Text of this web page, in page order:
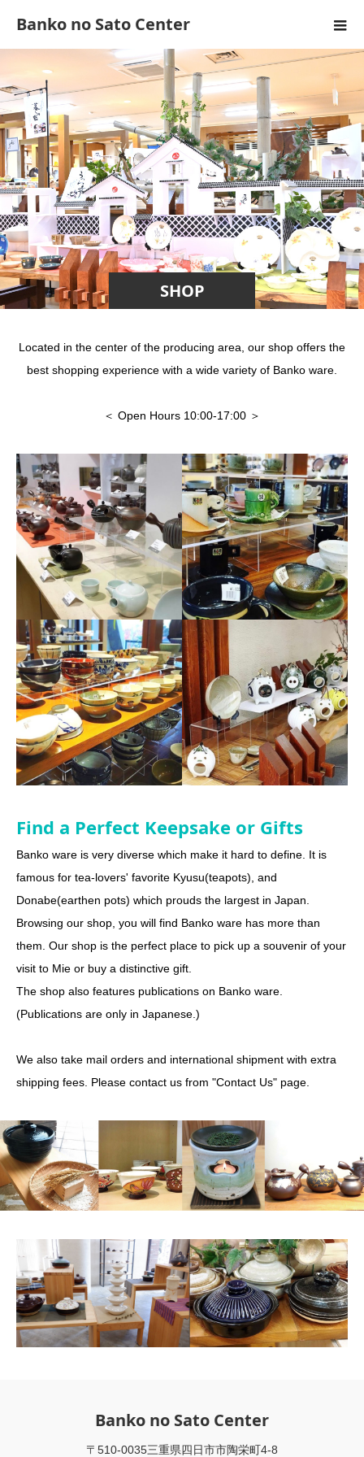
Banko no Sato Center
SHOP
Located in the center of the producing area, our shop offers the
best shopping experience with a wide variety of Banko ware.
＜ Open Hours 10:00-17:00 ＞
Find a Perfect Keepsake or Gifts
Banko ware is very diverse which make it hard to define. It is
famous for tea-lovers' favorite Kyusu(teapots), and
Donabe(earthen pots) which prouds the largest in Japan.
Browsing our shop, you will find Banko ware has more than
them. Our shop is the perfect place to pick up a souvenir of your
visit to Mie or buy a distinctive gift.
The shop also features publications on Banko ware.
(Publications are only in Japanese.)
We also take mail orders and international shipment with extra
shipping fees. Please contact us from "Contact Us" page.
Banko no Sato Center
〒510-0035三重県四日市市陶栄町4-8